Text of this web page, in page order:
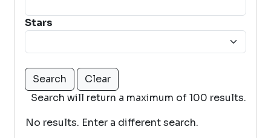
Stars
Search will return a maximum of 100 results.
No results. Enter a different search.